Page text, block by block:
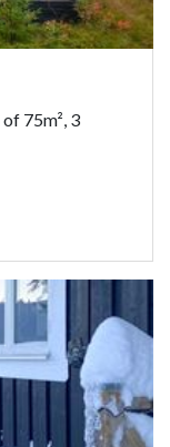
75m², 3